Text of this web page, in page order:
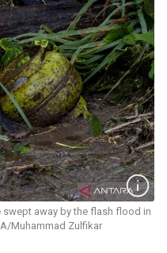
away by the flash flood in
Muhammad Zulfikar